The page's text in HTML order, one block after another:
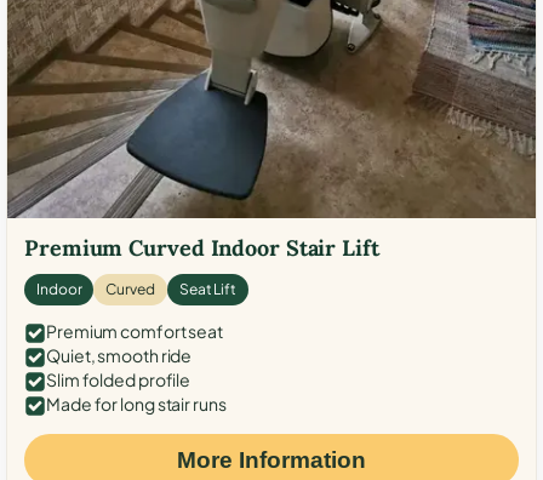
Premium Curved Indoor Stair Lift
Indoor Curved Seat Lift
Premium comfort seat
Quiet, smooth ride
Slim folded profile
Made for long stair runs
More Information